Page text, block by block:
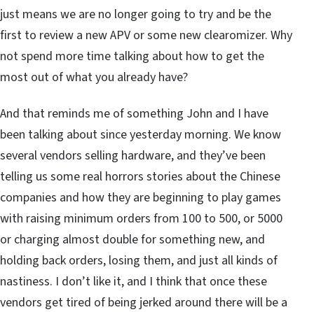
just means we are no longer going to try and be the
first to review a new APV or some new clearomizer. Why
not spend more time talking about how to get the
most out of what you already have?
And that reminds me of something John and I have
been talking about since yesterday morning. We know
several vendors selling hardware, and they’ve been
telling us some real horrors stories about the Chinese
companies and how they are beginning to play games
with raising minimum orders from 100 to 500, or 5000
or charging almost double for something new, and
holding back orders, losing them, and just all kinds of
nastiness. I don’t like it, and I think that once these
vendors get tired of being jerked around there will be a